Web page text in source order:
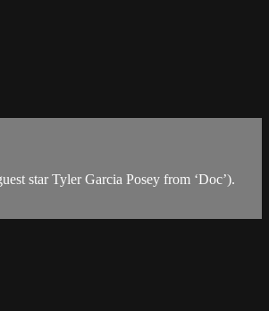
star Tyler Garcia Posey from ‘Doc’).